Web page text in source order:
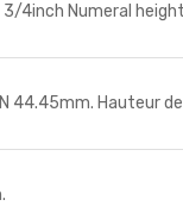
1 3/4inch Numeral
TN 44.45mm.